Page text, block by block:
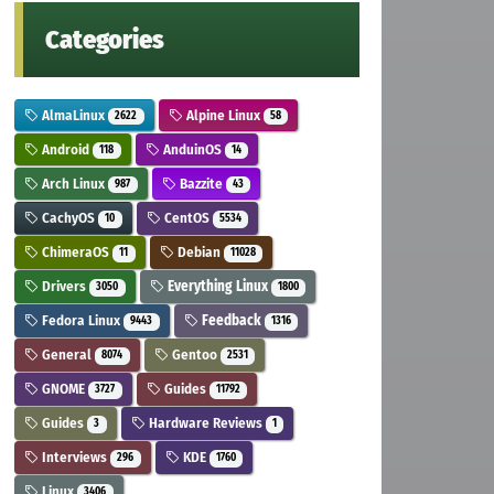
Categories
AlmaLinux 2622 Alpine Linux 58
Android 118 AnduinOS 14
Arch Linux 987 Bazzite 43
CachyOS 10 CentOS 5534
ChimeraOS 11 Debian 11028
Drivers 3050 Everything Linux 1800
Fedora Linux 9443 Feedback 1316
General 8074 Gentoo 2531
GNOME 3727 Guides 11792
Guides 3 Hardware Reviews 1
Interviews 296 KDE 1760